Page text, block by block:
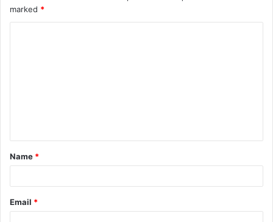
marked *
t
*
Name *
Email *